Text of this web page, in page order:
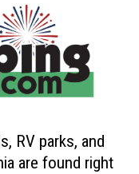
RV parks, and
are found right